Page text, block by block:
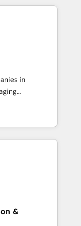
to drive your
we work
We prepare a
the value and
a detailed
success.
in
and sales
from
onboarding
to
autonomy. Get
and
your digital
your
&